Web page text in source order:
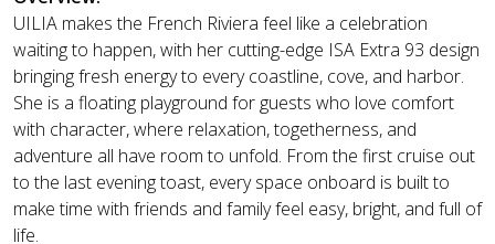
UILIA makes the French Riviera feel like a celebration
waiting to happen, with her cutting-edge ISA Extra 93 design
bringing fresh energy to every coastline, cove, and harbor.
She is a floating playground for guests who love comfort
with character, where relaxation, togetherness, and
adventure all have room to unfold. From the first cruise out
to the last evening toast, every space onboard is built to
make time with friends and family feel easy, bright, and full of
life.